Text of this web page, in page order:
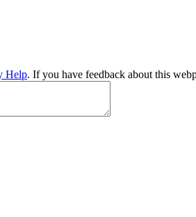
Help. If you have feedback about this